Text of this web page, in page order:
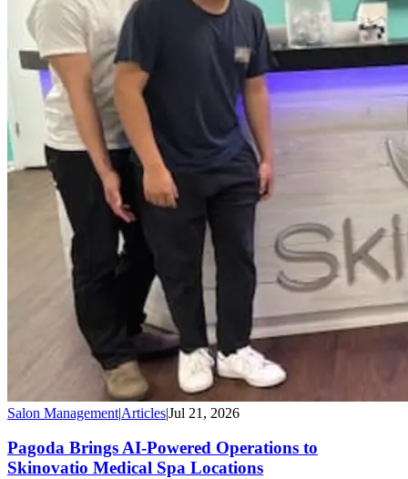
Salon Management|Articles|Jul 21, 2026
Pagoda Brings AI-Powered Operations to
Skinovatio Medical Spa Locations